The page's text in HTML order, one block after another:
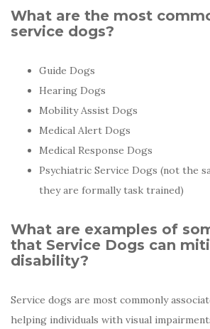
What are the most
service dogs?
Guide Dogs
Hearing Dogs
Mobility Assist Dogs
Medical Alert Dogs
Medical Response Dogs
Psychiatric Service Dogs (not the
they are formally task trained)
What are examples of
that Service Dogs can
disability?
Service dogs are most commonly
helping individuals with visual